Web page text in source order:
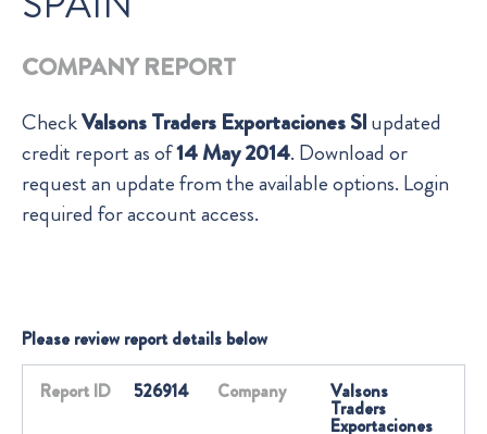
COMPANY REPORT
CheckValsons Traders Exportaciones Slupdated
credit report as of14 May 2014. Download or
request an update from the available options. Login
required for account access.
Please review report details below
Report ID 526914 Company Valsons
Traders
Exportaciones